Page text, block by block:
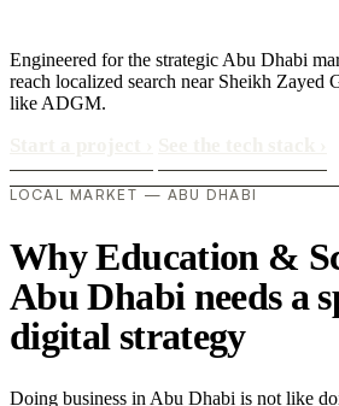
Engineered for the strategic Abu Dhabi
reach localized search near Sheikh Zayed
like ADGM.
LOCAL MARKET — ABU DHABI
Why Education &
Abu Dhabi needs a
digital strategy
Doing business in Abu Dhabi is not like